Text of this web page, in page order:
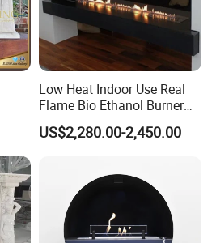
Low Heat Indoor Use Real
Flame Bio Ethanol Burner
for Electric Fireplace
US$2,280.00-2,450.00